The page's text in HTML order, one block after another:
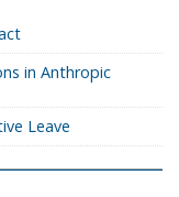
in Anthropic
Leave